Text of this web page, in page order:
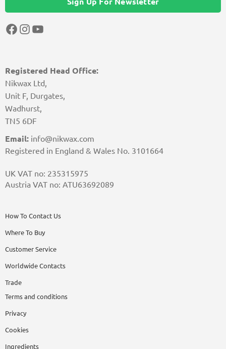
Registered Head Office:
Nikwax Ltd,
Unit F, Durgates,
Wadhurst,
TN5 6DF
Email: info@nikwax.com
Registered in England & Wales No. 3101664
UK VAT no: 235315975
Austria VAT no: ATU63692089
How To Contact Us
Where To Buy
Customer Service
Worldwide Contacts
Trade
Terms and conditions
Privacy
Cookies
Ingredients
Facebook
Instagram
YouTube